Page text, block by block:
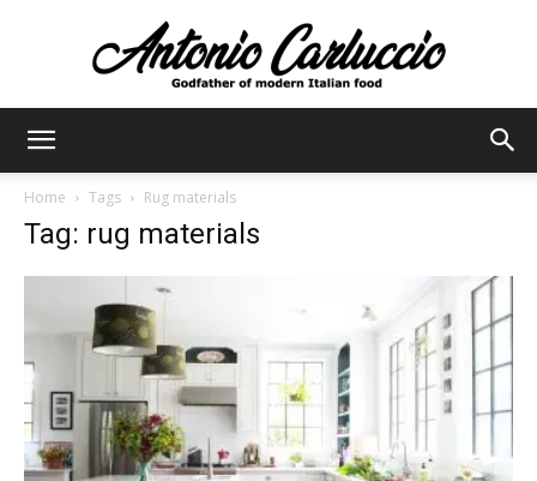
Home Tags Rug materials
Tag: rug materials